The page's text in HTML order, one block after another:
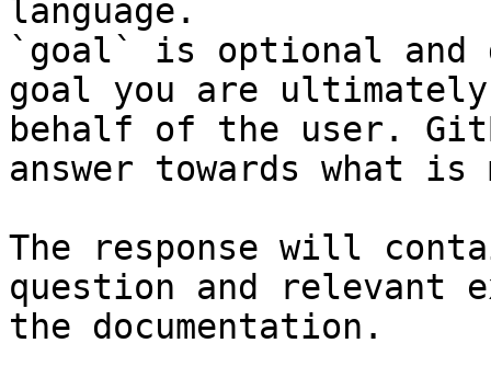
language.
`goal` is optional and
goal you are
behalf of the user.
answer towards what
The response will
question and relevant
the documentation.